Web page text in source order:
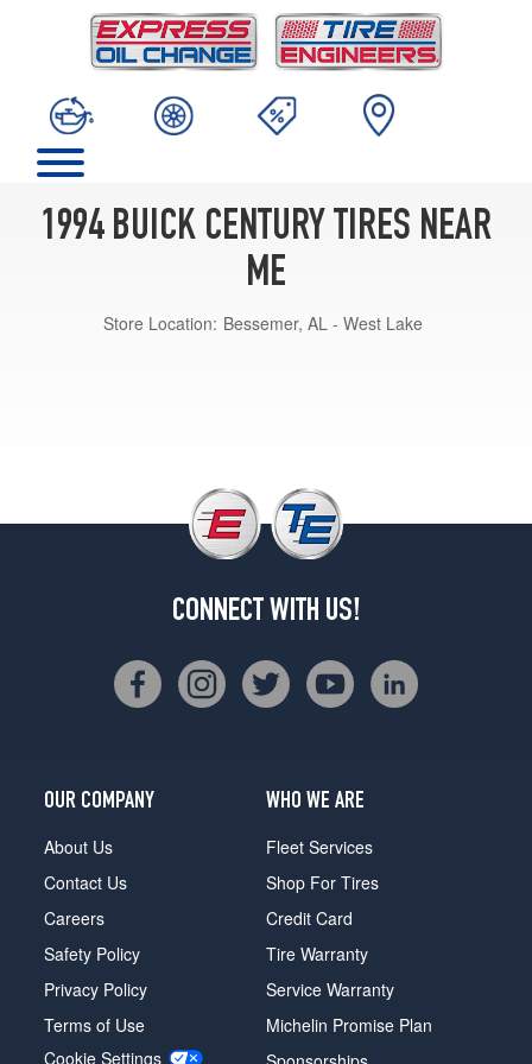
1994 BUICK CENTURY TIRES NEAR
ME
Store Location: Bessemer, AL - West Lake
CONNECT WITH US!
OUR COMPANY
About Us
Contact Us
Careers
Safety Policy
Privacy Policy
Terms of Use
Cookie Settings
WHO WE ARE
Fleet Services
Shop For Tires
Credit Card
Tire Warranty
Service Warranty
Michelin Promise Plan